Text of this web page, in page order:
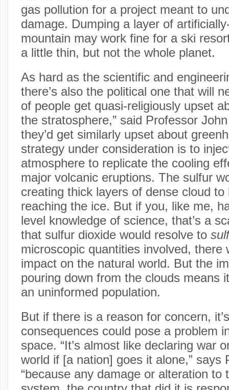
gas pollution for a project meant to
damage. Dumping a layer of
mountain may work fine for a ski
a little thin, but not the whole planet.
As hard as the scientific and
there’s also the political one that will
of people get quasi-religiously upset
the stratosphere,” said Professor John
they’d get similarly upset about
strategy under consideration is to
atmosphere to replicate the cooling
major volcanic eruptions. The sulfur
creating thick layers of dense cloud
reaching the ice. But if you, like me,
level knowledge of science, that’s a
that sulfur dioxide would resolve to
microscopic quantities involved, there
impact on the natural world. But the
pouring down from the clouds means
an uninformed population.
But if there is a reason for concern,
consequences could pose a problem
space. “It’s almost like declaring war
world if [a nation] goes it alone,” says
“because any damage or alteration to